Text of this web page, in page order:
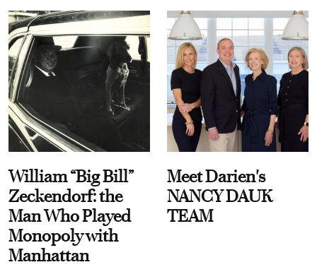
William “Big Bill”
Zeckendorf: the
Man Who Played
Monopoly with
Manhattan
Meet Darien's
NANCY DAUK
TEAM